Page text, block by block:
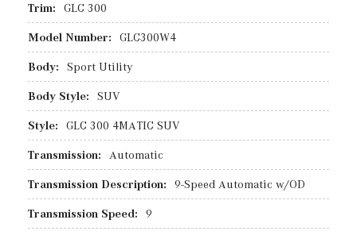
Trim: GLC 300
Model Number: GLC300W4
Body: Sport Utility
Body Style: SUV
Style: GLC 300 4MATIC SUV
Transmission: Automatic
Transmission Description: 9-Speed Automatic w/OD
Transmission Speed: 9